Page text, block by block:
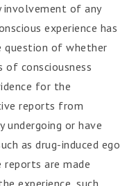
involvement of any
experience has
of whether
consciousness
for the
reports from
undergoing or have
as drug-induced ego
are made
experience, such